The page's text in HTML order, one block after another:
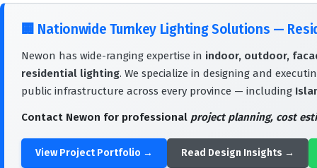
🏢 Nationwide Turnkey Lighting Solutions —
Newon has wide-ranging expertise in indoor, outdoor,
residential lighting. We specialize in designing and
public infrastructure across every province — including
Contact Newon for professional project planning, cost
View Project Portfolio → Read Design Insights →